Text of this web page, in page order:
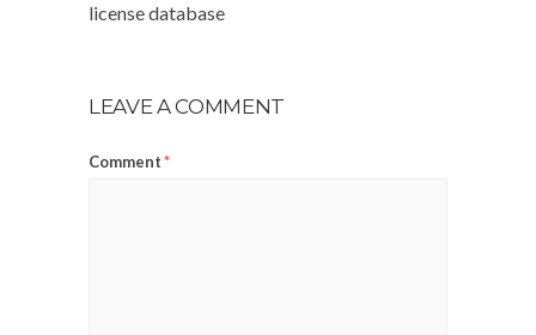
license database
LEAVE A COMMENT
Comment*